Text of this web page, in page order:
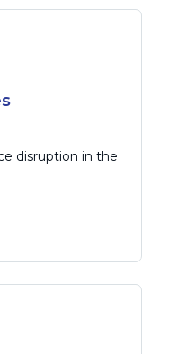
disruption in the